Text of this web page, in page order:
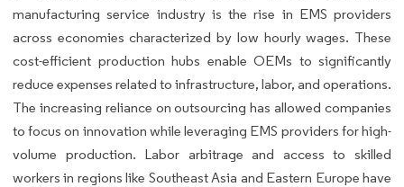
manufacturing service industry is the rise in EMS providers
across economies characterized by low hourly wages. These
cost-efficient production hubs enable OEMs to significantly
reduce expenses related to infrastructure, labor, and operations.
The increasing reliance on outsourcing has allowed companies
to focus on innovation while leveraging EMS providers for high-
volume production. Labor arbitrage and access to skilled
workers in regions like Southeast Asia and Eastern Europe have